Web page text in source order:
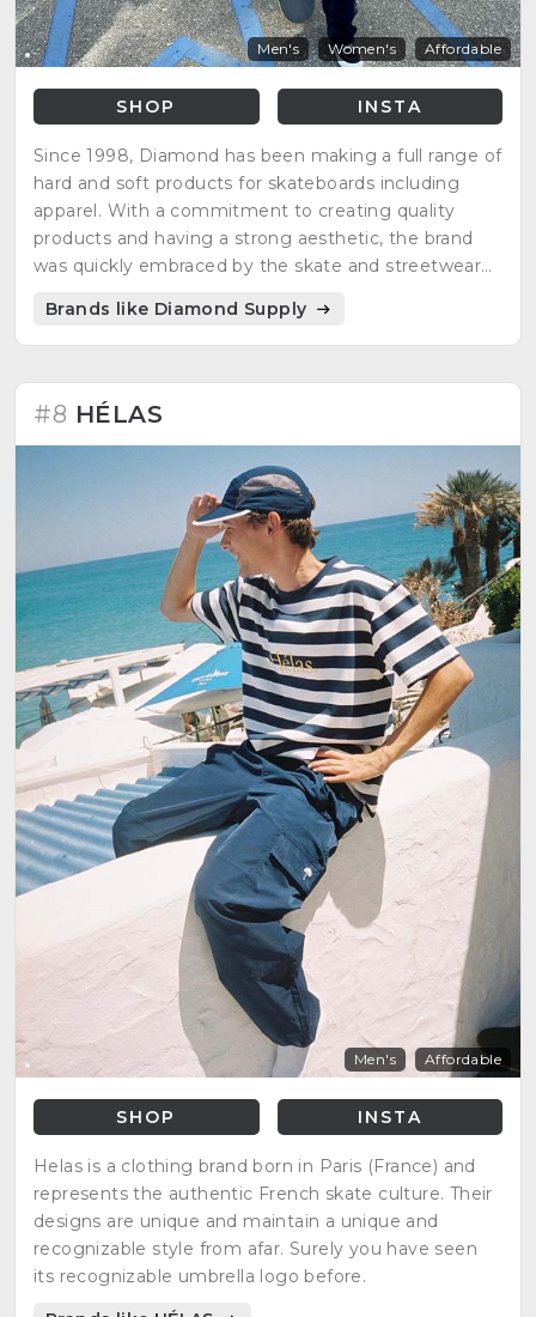
Men's Women's Affordable
SHOP INSTA
Since 1998, Diamond has been making a full range of
hard and soft products for skateboards including
apparel. With a commitment to creating quality
products and having a strong aesthetic, the brand
was quickly embraced by the skate and streetwear
Brands like Diamond Supply
#8 HÉLAS
Men's Affordable
SHOP INSTA
Helas is a clothing brand born in Paris (France) and
represents the authentic French skate culture. Their
designs are unique and maintain a unique and
recognizable style from afar. Surely you have seen
its recognizable umbrella logo before.